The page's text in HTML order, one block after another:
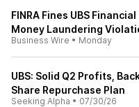
FINRA Fines UBS
Money Laundering
Business Wire • Monday
UBS: Solid Q2 Profits,
Share Repurchase Plan
Seeking Alpha • 07/30/26